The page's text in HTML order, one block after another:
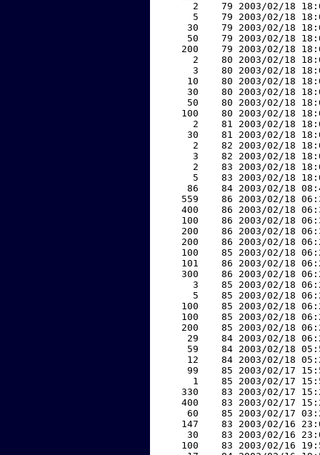
2    79 2003/02/18
5    79 2003/02/18
30    79 2003/02/18
50    79 2003/02/18
200    79 2003/02/18
2    80 2003/02/18
3    80 2003/02/18
10    80 2003/02/18
30    80 2003/02/18
50    80 2003/02/18
100    80 2003/02/18
2    81 2003/02/18
30    81 2003/02/18
2    82 2003/02/18
3    82 2003/02/18
2    83 2003/02/18
5    83 2003/02/18
86    84 2003/02/18
559    86 2003/02/18
400    86 2003/02/18
100    86 2003/02/18
200    86 2003/02/18
200    86 2003/02/18
100    85 2003/02/18
101    86 2003/02/18
300    86 2003/02/18
3    85 2003/02/18
5    85 2003/02/18
100    85 2003/02/18
100    85 2003/02/18
200    85 2003/02/18
29    84 2003/02/18
59    84 2003/02/18
12    84 2003/02/18
99    85 2003/02/17
1    85 2003/02/17
330    83 2003/02/17
400    83 2003/02/17
60    85 2003/02/17
147    83 2003/02/16
30    83 2003/02/16
100    83 2003/02/16